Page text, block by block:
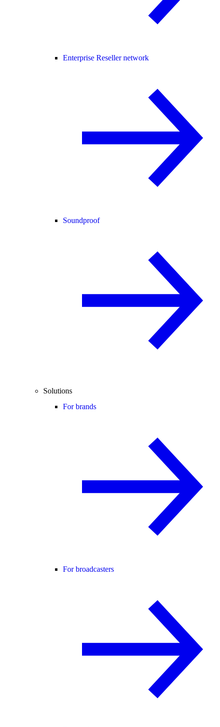
Enterprise Reseller network
Soundproof
Solutions
For brands
For broadcasters